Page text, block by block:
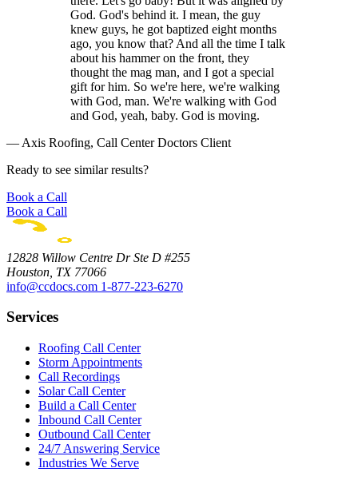
God. God's behind it. I mean, the guy
knew guys, he got baptized eight months
ago, you know that? And all the time I talk
about his hammer on the front, they
thought the mag man, and I got a special
gift for him. So we're here, we're walking
with God, man. We're walking with God
and God, yeah, baby. God is moving.
— Axis Roofing, Call Center Doctors Client
Ready to see similar results?
Book a Call
Book a Call
12828 Willow Centre Dr Ste D #255
Houston, TX 77066
info@ccdocs.com 1-877-223-6270
Services
Roofing Call Center
Storm Appointments
Call Recordings
Solar Call Center
Build a Call Center
Inbound Call Center
Outbound Call Center
24/7 Answering Service
Industries We Serve